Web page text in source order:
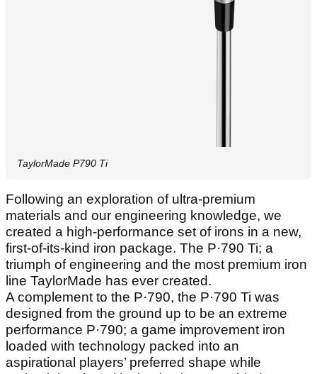
TaylorMade P790 Ti
Following an exploration of ultra-premium
materials and our engineering knowledge, we
created a high-performance set of irons in a new,
first-of-its-kind iron package. The P·790 Ti; a
triumph of engineering and the most premium iron
line TaylorMade has ever created.
A complement to the P·790, the P·790 Ti was
designed from the ground up to be an extreme
performance P·790; a game improvement iron
loaded with technology packed into an
aspirational players’ preferred shape while